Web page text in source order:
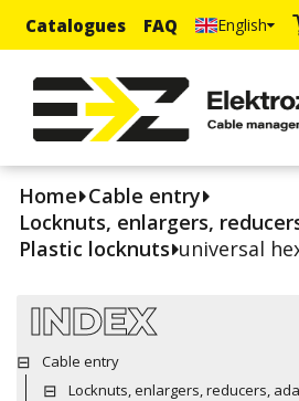
Catalogues FAQ English
Home Cable entry
Locknuts, enlargers,
Plastic locknuts universal
INDEX
Cable entry
Locknuts, enlargers, reducers,